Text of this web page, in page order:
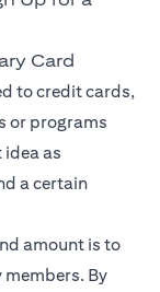
Card
to credit cards,
or programs
as
a certain
amount is to
By